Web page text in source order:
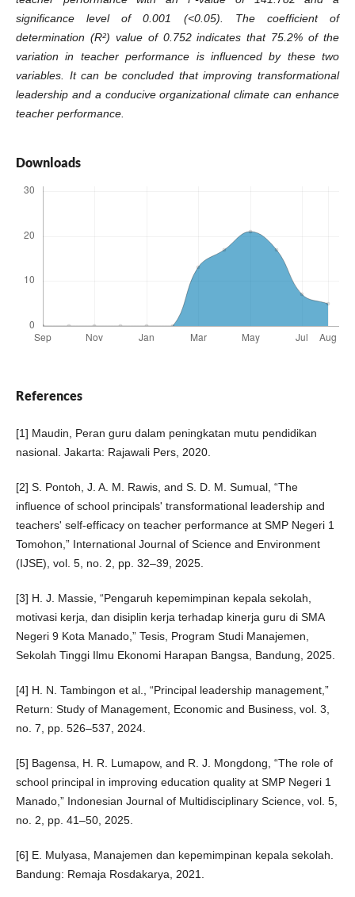
significance level of 0.001 (<0.05). The coefficient of
determination (R²) value of 0.752 indicates that 75.2% of the
variation in teacher performance is influenced by these two
variables. It can be concluded that improving transformational
leadership and a conducive organizational climate can enhance
teacher performance.
Downloads
References
[1] Maudin, Peran guru dalam peningkatan mutu pendidikan
nasional. Jakarta: Rajawali Pers, 2020.
[2] S. Pontoh, J. A. M. Rawis, and S. D. M. Sumual, “The
influence of school principals' transformational leadership and
teachers' self-efficacy on teacher performance at SMP Negeri 1
Tomohon,” International Journal of Science and Environment
(IJSE), vol. 5, no. 2, pp. 32–39, 2025.
[3] H. J. Massie, “Pengaruh kepemimpinan kepala sekolah,
motivasi kerja, dan disiplin kerja terhadap kinerja guru di SMA
Negeri 9 Kota Manado,” Tesis, Program Studi Manajemen,
Sekolah Tinggi Ilmu Ekonomi Harapan Bangsa, Bandung, 2025.
[4] H. N. Tambingon et al., “Principal leadership management,”
Return: Study of Management, Economic and Business, vol. 3,
no. 7, pp. 526–537, 2024.
[5] Bagensa, H. R. Lumapow, and R. J. Mongdong, “The role of
school principal in improving education quality at SMP Negeri 1
Manado,” Indonesian Journal of Multidisciplinary Science, vol. 5,
no. 2, pp. 41–50, 2025.
[6] E. Mulyasa, Manajemen dan kepemimpinan kepala sekolah.
Bandung: Remaja Rosdakarya, 2021.